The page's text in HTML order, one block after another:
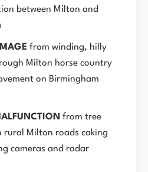
between Milton and
from winding, hilly
Milton horse country
on Birmingham
from tree
rural Milton roads caking
cameras and radar